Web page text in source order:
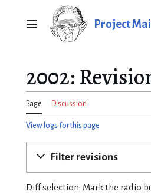
Main menu Project
2002:
Page Discussion
View logs for this page
Filter revisions
Diff selection: Mark the radio